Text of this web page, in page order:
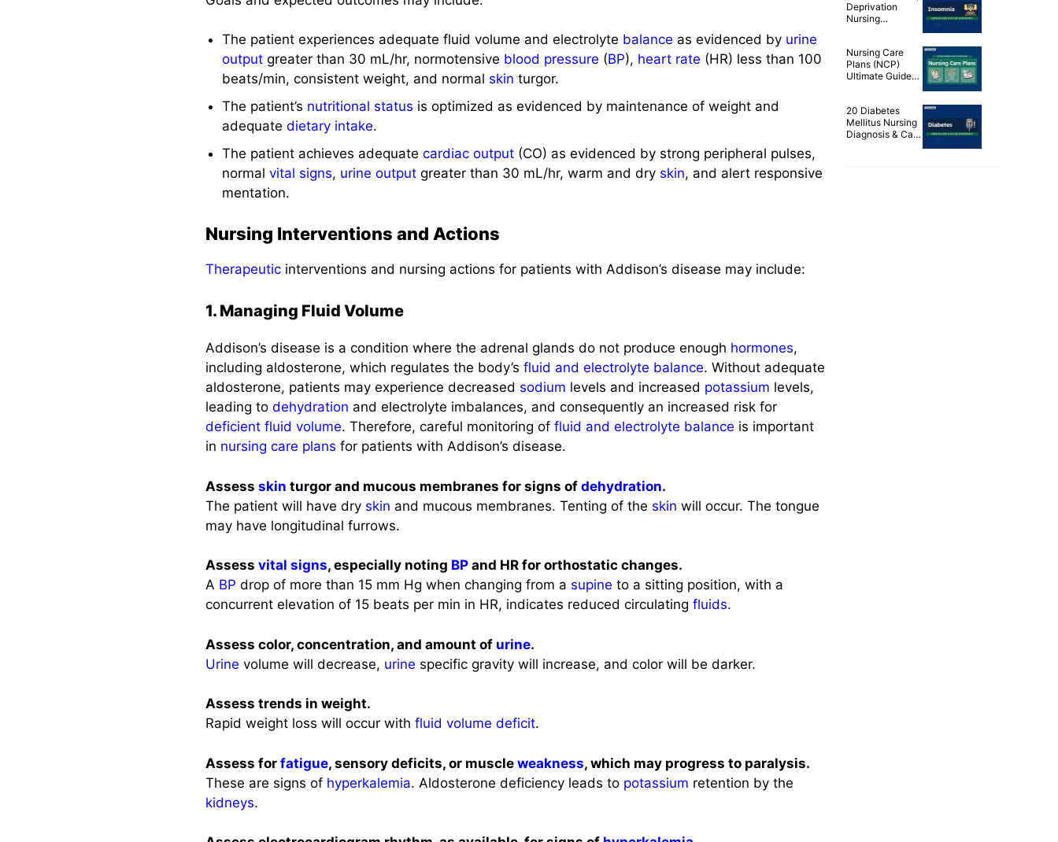
The patient experiences adequate fluid volume and electrolyte balance as evidenced by urine
outputgreater than 30 mL/hr, normotensive blood pressure (BP), heart rate (HR) less than 100
beats/min, consistent weight, and normal skin turgor.
The patient’s nutritional status is optimized as evidenced by maintenance of weight and
adequate dietary intake.
The patient achieves adequate cardiac output(CO) as evidenced by strong peripheral pulses,
normal vital signs, urine outputgreater than 30 mL/hr, warm and dry skin, and alert responsive
mentation.
Nursing Interventions and Actions
Therapeutic interventions and nursing actions for patients with Addison’s disease may include:
1. Managing Fluid Volume
Addison’s disease is a condition where the adrenal glands do not produce enough hormones,
including aldosterone, which regulates the body’sfluid and electrolyte balance. Without adequate
aldosterone, patients may experience decreased sodium levels and increased potassium levels,
leading todehydration and electrolyte imbalances, and consequently an increased risk for
deficient fluid volume. Therefore, careful monitoring offluid and electrolyte balance is important
in nursing care plans for patients with Addison’s disease.
Assessskin turgor and mucous membranes for signs ofdehydration.
The patient will have dry skin and mucous membranes. Tenting of the skin will occur. The tongue
may have longitudinal furrows.
Assessvital signs, especially noting BP and HR for orthostatic changes.
A BP drop of more than 15 mm Hg when changing from a supine to a sitting position, with a
concurrent elevation of 15 beats per min in HR, indicates reduced circulatingfluids.
Assess color, concentration, and amount of urine.
Urine volume will decrease, urine specific gravity will increase, and color will be darker.
Assess trends in weight.
Rapid weight loss will occur withfluid volume deficit.
Assess forfatigue, sensory deficits, or muscleweakness, which may progress to paralysis.
These are signs of hyperkalemia. Aldosterone deficiency leads to potassium retention by the
kidneys.
Deprivation
Nursing
Nursing Care
Plans (NCP)
Ultimate Guide
20 Diabetes
Mellitus Nursing
Diagnosis & Care